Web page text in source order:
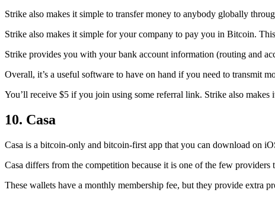
Strike also makes it simple to transfer money to anybody globally
Strike also makes it simple for your company to pay you in Bitcoin.
Strike provides you with your bank account information (routing and
Overall, it’s a useful software to have on hand if you need to transmit
You’ll receive $5 if you join using some referral link. Strike also makes
10. Casa
Casa is a bitcoin-only and bitcoin-first app that you can download on
Casa differs from the competition because it is one of the few
These wallets have a monthly membership fee, but they provide extra